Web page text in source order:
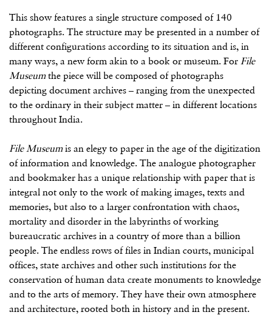
This show features a single structure composed of 140
photographs. The structure may be presented in a number of
different configurations according to its situation and is, in
many ways, a new form akin to a book or museum. For File
Museumthe piece will be composed of photographs
depicting document archives – ranging from the unexpected
to the ordinary in their subject matter – in different locations
throughout India.
File Museumis an elegy to paper in the age of the digitization
of information and knowledge. The analogue photographer
and bookmaker has a unique relationship with paper that is
integral not only to the work of making images, texts and
memories, but also to a larger confrontation with chaos,
mortality and disorder in the labyrinths of working
bureaucratic archives in a country of more than a billion
people. The endless rows of files in Indian courts, municipal
offices, state archives and other such institutions for the
conservation of human data create monuments to knowledge
and to the arts of memory. They have their own atmosphere
and architecture, rooted both in history and in the present.